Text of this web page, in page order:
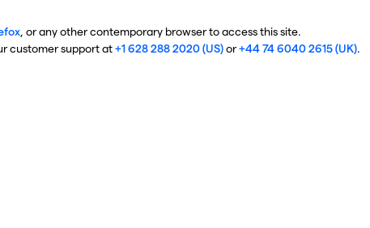
, or any other contemporary browser to access this site.
customer support at+1 628 288 2020 (US)or+44 74 6040 2615 (UK).